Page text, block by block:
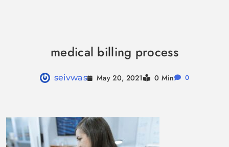
medical billing process
seivwas May 20, 2021 0 Min 0